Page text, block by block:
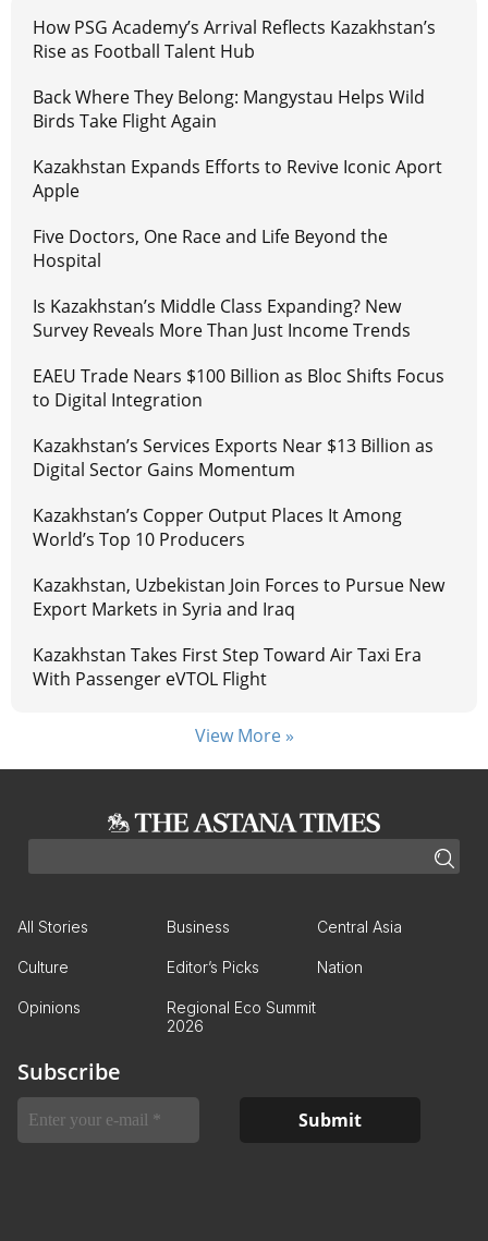
How PSG Academy’s Arrival Reflects Kazakhstan’s
Rise as Football Talent Hub
Back Where They Belong: Mangystau Helps Wild
Birds Take Flight Again
Kazakhstan Expands Efforts to Revive Iconic Aport
Apple
Five Doctors, One Race and Life Beyond the
Hospital
Is Kazakhstan’s Middle Class Expanding? New
Survey Reveals More Than Just Income Trends
EAEU Trade Nears $100 Billion as Bloc Shifts Focus
to Digital Integration
Kazakhstan’s Services Exports Near $13 Billion as
Digital Sector Gains Momentum
Kazakhstan’s Copper Output Places It Among
World’s Top 10 Producers
Kazakhstan, Uzbekistan Join Forces to Pursue New
Export Markets in Syria and Iraq
Kazakhstan Takes First Step Toward Air Taxi Era
With Passenger eVTOL Flight
View More »
All Stories Business Central Asia
Culture Editor’s Picks Nation
Opinions
Regional Eco Summit
2026
Subscribe